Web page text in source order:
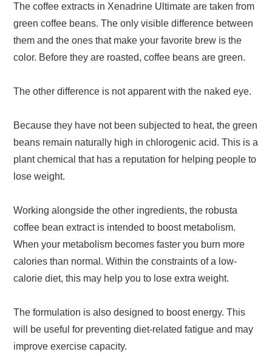
The coffee extracts in Xenadrine Ultimate are taken from
green coffee beans. The only visible difference between
them and the ones that make your favorite brew is the
color. Before they are roasted, coffee beans are green.
The other difference is not apparent with the naked eye.
Because they have not been subjected to heat, the green
beans remain naturally high in chlorogenic acid. This is a
plant chemical that has a reputation for helping people to
lose weight.
Working alongside the other ingredients, the robusta
coffee bean extract is intended to boost metabolism.
When your metabolism becomes faster you burn more
calories than normal. Within the constraints of a low-
calorie diet, this may help you to lose extra weight.
The formulation is also designed to boost energy. This
will be useful for preventing diet-related fatigue and may
improve exercise capacity.